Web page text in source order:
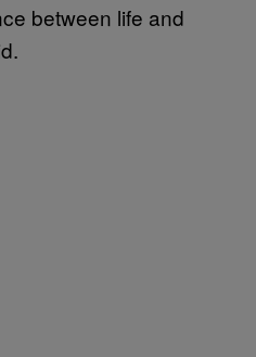
between life and